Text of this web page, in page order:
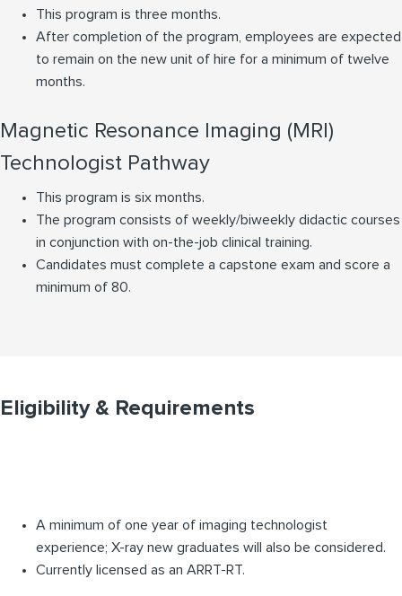
This program is three months.
After completion of the program, employees are expected
to remain on the new unit of hire for a minimum of twelve
months.
Magnetic Resonance Imaging (MRI)
Technologist Pathway
This program is six months.
The program consists of weekly/biweekly didactic courses
in conjunction with on-the-job clinical training.
Candidates must complete a capstone exam and score a
minimum of 80.
Eligibility & Requirements
A minimum of one year of imaging technologist
experience; X-ray new graduates will also be considered.
Currently licensed as an ARRT-RT.